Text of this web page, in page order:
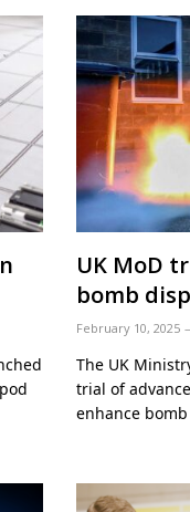
UK MoD
bomb
February 10, 2025
The UK
trial of
enhance